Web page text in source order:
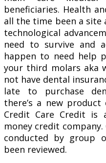
beneficiaries. Health
all the time been a
technological
need to survive and
happen to need help
your third molars aka
not have dental
late to purchase
there’s a new
Credit Care Credit is
money credit
conducted by group
been reviewed.